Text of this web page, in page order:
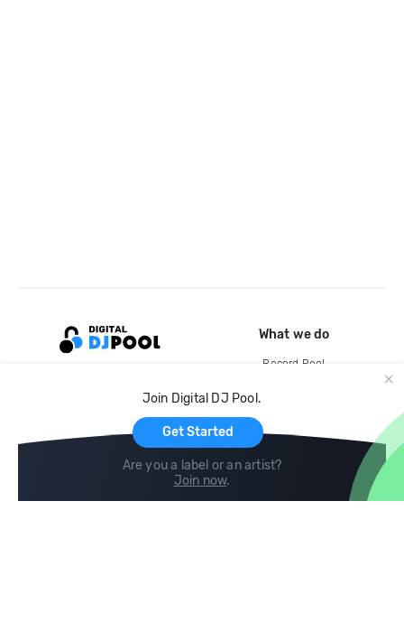
Join Digital DJ Pool.
Get Started
Are you a label or an artist?
Join now.
What we do
Record Pool